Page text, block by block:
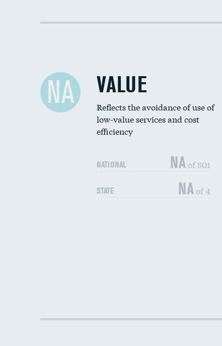
NA VALUE
Reflects the avoidance of use of
low-value services and cost
efficiency
NATIONAL NA of 801
STATE NA of 4